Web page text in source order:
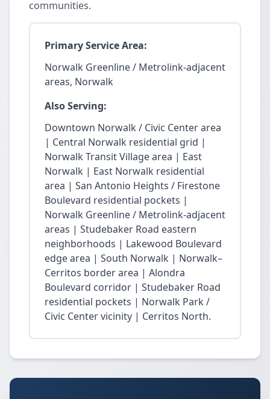
communities.
Primary Service Area:
Norwalk Greenline / Metrolink-adjacent
areas, Norwalk
Also Serving:
Downtown Norwalk / Civic Center area
| Central Norwalk residential grid |
Norwalk Transit Village area | East
Norwalk | East Norwalk residential
area | San Antonio Heights / Firestone
Boulevard residential pockets |
Norwalk Greenline / Metrolink-adjacent
areas | Studebaker Road eastern
neighborhoods | Lakewood Boulevard
edge area | South Norwalk | Norwalk–
Cerritos border area | Alondra
Boulevard corridor | Studebaker Road
residential pockets | Norwalk Park /
Civic Center vicinity | Cerritos North.